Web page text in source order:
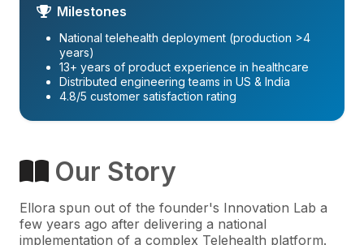
Milestones
National telehealth deployment (production >4
years)
13+ years of product experience in healthcare
Distributed engineering teams in US & India
4.8/5 customer satisfaction rating
Our Story
Ellora spun out of the founder's Innovation Lab a
few years ago after delivering a national
implementation of a complex Telehealth platform.